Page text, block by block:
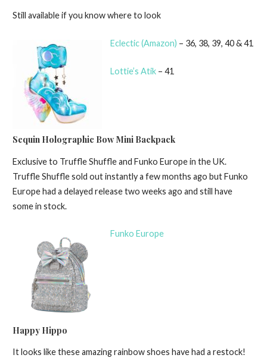
Still available if you know where to look
Eclectic (Amazon) – 36, 38, 39, 40 & 41
Lottie’s Atik – 41
Sequin Holographic Bow Mini Backpack
Exclusive to Truffle Shuffle and Funko Europe in the UK.
Truffle Shuffle sold out instantly a few months ago but Funko
Europe had a delayed release two weeks ago and still have
some in stock.
Funko Europe
Happy Hippo
It looks like these amazing rainbow shoes have had a restock!